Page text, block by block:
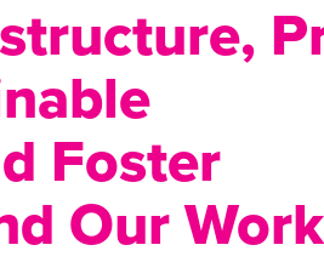
Foster
Our